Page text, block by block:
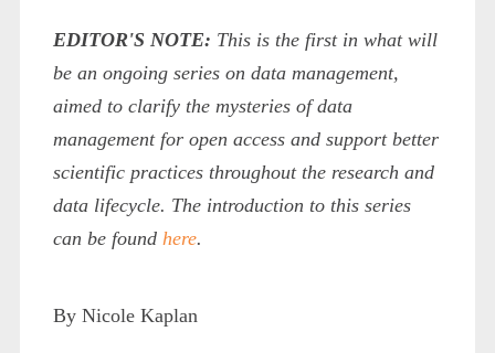
EDITOR'S NOTE: This is the first in what will
be an ongoing series on data management,
aimed to clarify the mysteries of data
management for open access and support better
scientific practices throughout the research and
data lifecycle. The introduction to this series
can be found here.
By Nicole Kaplan